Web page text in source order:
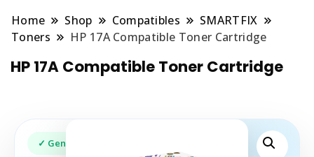
Home Shop Compatibles
SMARTFIX
Toners
HP 17A Compatible Toner Cartridge
HP 17A Compatible Toner Cartridge